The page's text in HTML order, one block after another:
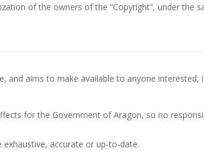
of the owners of the “Copyright”, under the
and aims to make available to anyone
for the Government of Aragon, so no
accurate or up-to-date.